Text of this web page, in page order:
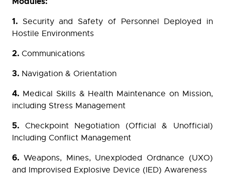
1. Security and Safety of Personnel Deployed in
Hostile Environments
2. Communications
3. Navigation & Orientation
4. Medical Skills & Health Maintenance on Mission,
including Stress Management
5. Checkpoint Negotiation (Official & Unofficial)
Including Conflict Management
6. Weapons, Mines, Unexploded Ordnance (UXO)
and Improvised Explosive Device (IED) Awareness